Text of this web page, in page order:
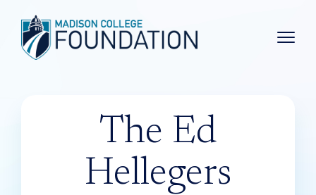
Main
The Ed
Hellegers